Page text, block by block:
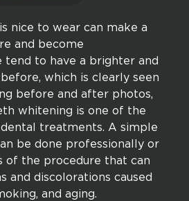
nice to wear can make a
and become
tend to have a brighter and
which is clearly seen
before and after photos,
whitening is one of the
treatments. A simple
be done professionally or
of the procedure that can
and discolorations caused
and aging.